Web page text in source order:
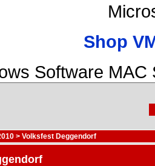
Shop
Software
> Volksfest Deggendorf